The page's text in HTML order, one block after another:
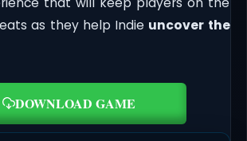
as they help Indie uncover the
DOWNLOAD GAME